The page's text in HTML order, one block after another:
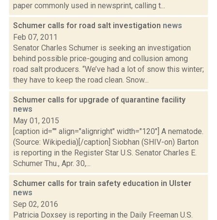
paper commonly used in newsprint, calling t...
Schumer calls for road salt investigation news
Feb 07, 2011
Senator Charles Schumer is seeking an investigation
behind possible price-gouging and collusion among
road salt producers. “We’ve had a lot of snow this winter;
they have to keep the road clean. Snow...
Schumer calls for upgrade of quarantine facility
news
May 01, 2015
[caption id="" align="alignright" width="120"] A nematode.
(Source: Wikipedia)[/caption] Siobhan (SHIV-on) Barton
is reporting in the Register Star U.S. Senator Charles E.
Schumer Thu., Apr. 30,...
Schumer calls for train safety education in Ulster
news
Sep 02, 2016
Patricia Doxsey is reporting in the Daily Freeman U.S.